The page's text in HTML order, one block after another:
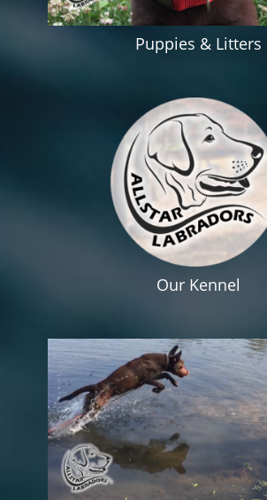
Puppies & Litters
Our Kennel